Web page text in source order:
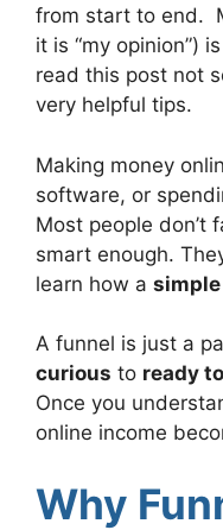
from start to end.
it is “my opinion”)
read this post not
very helpful tips.
Making money
software, or
Most people don’t
smart enough.
learn how a
A funnel is just a
curious to ready
Once you
online income
Why